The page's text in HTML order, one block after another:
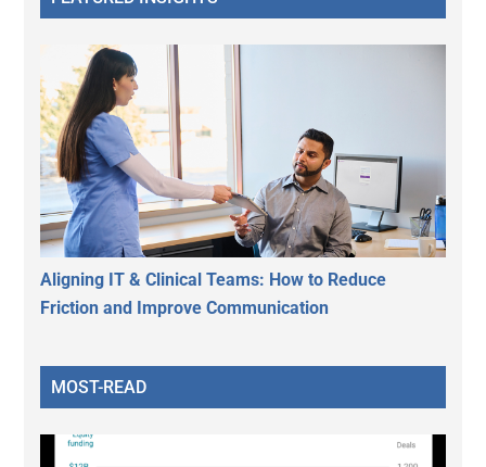
Aligning IT & Clinical Teams: How to Reduce
Friction and Improve Communication
MOST-READ